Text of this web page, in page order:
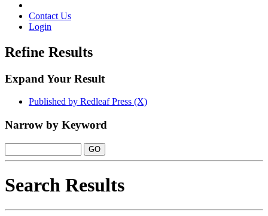
Contact Us
Login
Refine Results
Expand Your Result
Published by Redleaf Press (X)
Narrow by Keyword
Search Results